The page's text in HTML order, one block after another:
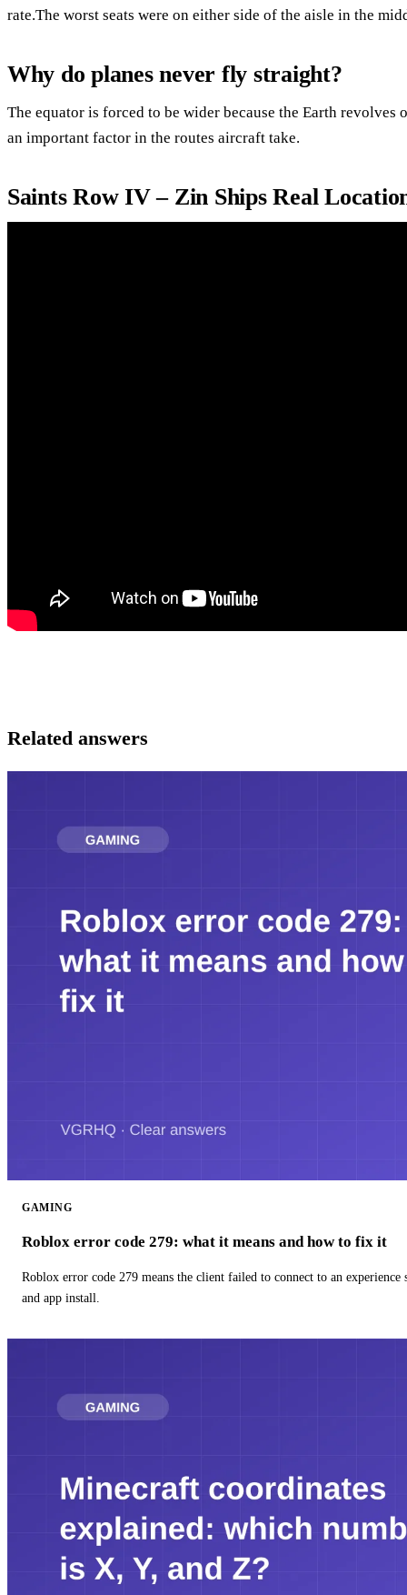
rate.The worst seats were on either side of the aisle in the
Why do planes never fly straight?
The equator is forced to be wider because the Earth revolves
an important factor in the routes aircraft take.
Saints Row IV – Zin Ships Real
Related answers
GAMING
Roblox error code 279: what it means and how to fix it
Roblox error code 279 means the client failed to connect to an
and app install.